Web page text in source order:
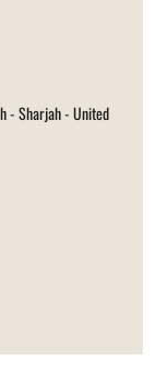
- Sharjah - United